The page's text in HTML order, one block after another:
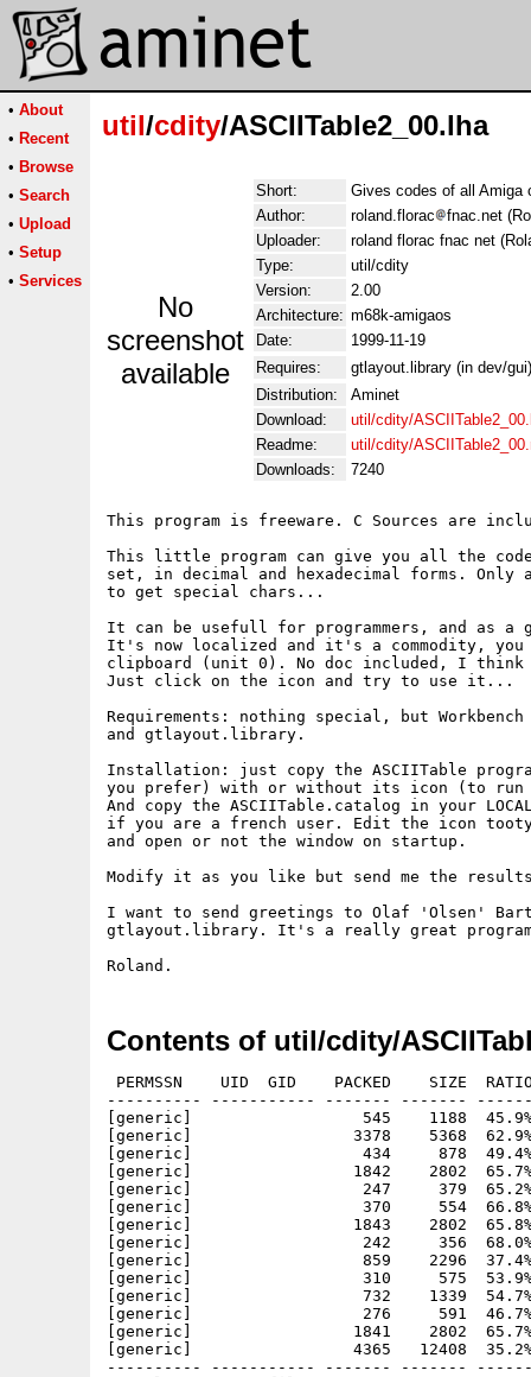
• About
• Recent
• Browse
• Search
• Upload
• Setup
• Services
util/cdity/ASCIITable2_00.lha
No
screenshot
available
Short:
Gives codes of all Amiga
Author:
roland.florac
fnac.net
Uploader:
roland florac fnac net
Type:
util/cdity
Version:
2.00
Architecture: m68k-amigaos
Date:
1999-11-19
Requires:
gtlayout.library (in dev/gui)
Distribution:
Aminet
Download:
util/cdity/
Readme:
util/cdity/
Downloads:
7240
This program is freeware. C Sources are
This little program can give you all the
set, in decimal and hexadecimal forms.
to get special chars...
It can be usefull for programmers, and as a
It's now localized and it's a commodity, you
clipboard (unit 0). No doc included, I
Just click on the icon and try to use it...
Requirements: nothing special, but
and gtlayout.library.
Installation: just copy the ASCIITable
you prefer) with or without its icon (to run
And copy the ASCIITable.catalog in your
if you are a french user. Edit the icon
and open or not the window on startup.
Modify it as you like but send me the
I want to send greetings to Olaf 'Olsen'
gtlayout.library. It's a really great
Contents of util/cdity/
PERMSSN    UID  GID    PACKED    SIZE
---------- ----------- ------- -------
[generic]                  545    1188  45.9% -
[generic]                 3378    5368  62.9% -
[generic]                  434     878  49.4% -
[generic]                 1842    2802  65.7% -
[generic]                  247     379  65.2% -
[generic]                  370     554  66.8% -
[generic]                 1843    2802  65.8% -
[generic]                  242     356  68.0% -
[generic]                  859    2296  37.4%
[generic]                  310     575  53.9% -
[generic]                  732    1339  54.7% -
[generic]                  276     591  46.7% -
[generic]                 1841    2802  65.7% -
[generic]                 4365   12408  35.2% -
---------- ----------- ------- -------